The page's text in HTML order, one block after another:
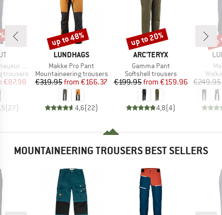
Pants
trousers
Price
€87.98
(27)
BRAND
LUNDHAGS
Item(s)
Makke Pro Pant
Product group
Mountaineering trousers
Price
€319.95 Reduced Price
from €166.37
4,6(22)
Discount
up to 48%
BRAND
ARC'TERYX
Item(s)
Gamma Pant
Product group
Softshell trousers
Price
€199.95 Reduced Price
from €159.96
4,8(4)
Discount
up to 20%
€249.95
MOUNTAINEERING TROUSERS BEST SELLERS